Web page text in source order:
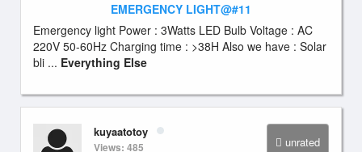
EMERGENCY LIGHT@#11
Emergency light Power : 3Watts LED Bulb Voltage : AC
220V 50-60Hz Charging time : >38H Also we have : Solar
bli ... Everything Else
unrated
kuyaatotoy
Views: 485